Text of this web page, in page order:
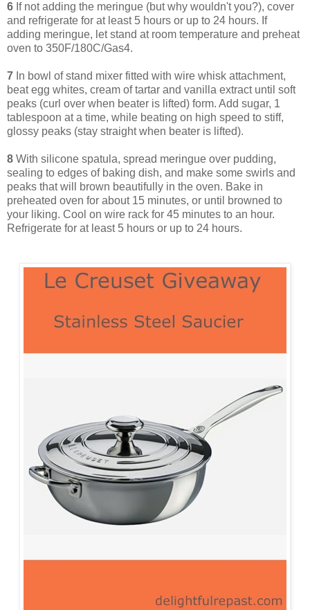
6 If not adding the meringue (but why wouldn't you?), cover
and refrigerate for at least 5 hours or up to 24 hours. If
adding meringue, let stand at room temperature and preheat
oven to 350F/180C/Gas4.
7 In bowl of stand mixer fitted with wire whisk attachment,
beat egg whites, cream of tartar and vanilla extract until soft
peaks (curl over when beater is lifted) form. Add sugar, 1
tablespoon at a time, while beating on high speed to stiff,
glossy peaks (stay straight when beater is lifted).
8 With silicone spatula, spread meringue over pudding,
sealing to edges of baking dish, and make some swirls and
peaks that will brown beautifully in the oven. Bake in
preheated oven for about 15 minutes, or until browned to
your liking. Cool on wire rack for 45 minutes to an hour.
Refrigerate for at least 5 hours or up to 24 hours.